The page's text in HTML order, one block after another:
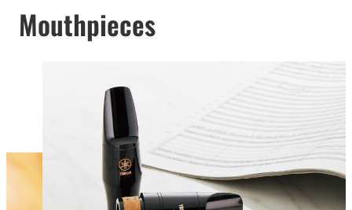
Mouthpieces